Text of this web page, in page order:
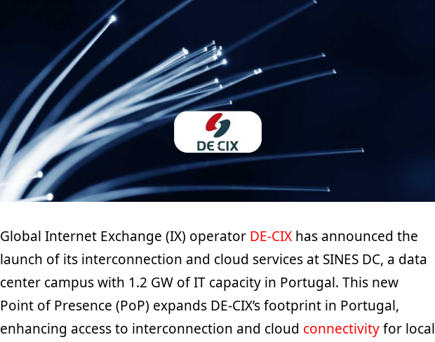
Global Internet Exchange (IX) operator DE-CIXhas announced the
launch of its interconnection and cloud services at SINES DC, a data
center campus with 1.2 GW of IT capacity in Portugal. This new
Point of Presence (PoP) expands DE-CIX’s footprint in Portugal,
enhancing access to interconnection and cloud connectivityfor local